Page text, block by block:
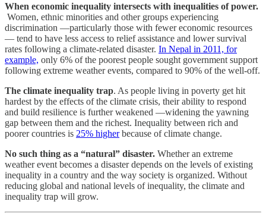
When economic inequality intersects with inequalities of power.
Women, ethnic minorities and other groups experiencing
discrimination —particularly those with fewer economic resources
— tend to have less access to relief assistance and lower survival
rates following a climate-related disaster. In Nepal in 2011, for
example, only 6% of the poorest people sought government support
following extreme weather events, compared to 90% of the well-off.
The climate inequality trap. As people living in poverty get hit
hardest by the effects of the climate crisis, their ability to respond
and build resilience is further weakened —widening the yawning
gap between them and the richest. Inequality between rich and
poorer countries is 25% higherbecause of climate change.
No such thing as a “natural” disaster. Whether an extreme
weather event becomes a disaster depends on the levels of existing
inequality in a country and the way society is organized. Without
reducing global and national levels of inequality, the climate and
inequality trap will grow.